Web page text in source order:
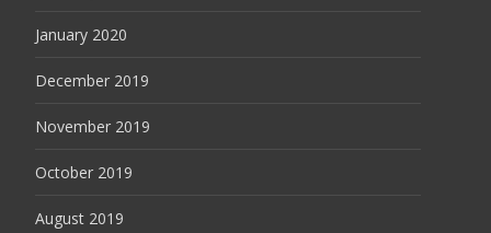
January 2020
December 2019
November 2019
October 2019
August 2019